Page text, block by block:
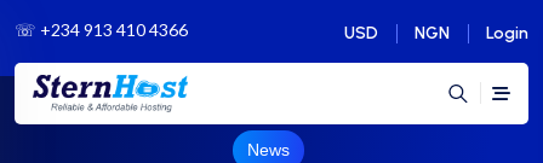
☏ +234 913 410 4366 USD NGN Login
News